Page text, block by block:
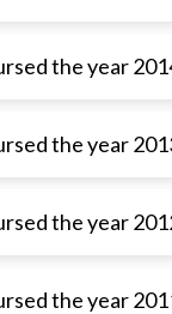
the year
the year
the year
the year